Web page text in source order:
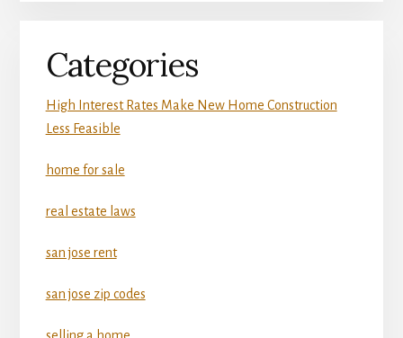
Categories
High Interest Rates Make New Home Construction
Less Feasible
home for sale
real estate laws
san jose rent
san jose zip codes
selling a home